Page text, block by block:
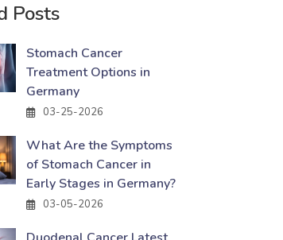
Posts
Stomach Cancer
Treatment Options in
Germany
03-25-2026
What Are the Symptoms
of Stomach Cancer in
Early Stages in Germany?
03-05-2026